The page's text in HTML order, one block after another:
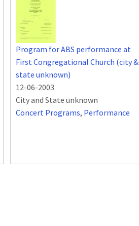
Program for ABS performance at
First Congregational Church (city &
state unknown)
12-06-2003
City and State unknown
Concert Programs, Performance